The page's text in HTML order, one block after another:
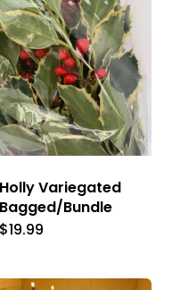
Holly Variegated
Bagged/Bundle
$19.99